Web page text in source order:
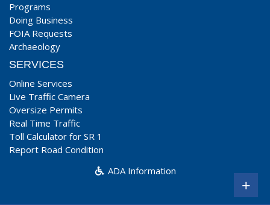
Programs
Doing Business
FOIA Requests
Archaeology
SERVICES
Online Services
Live Traffic Camera
Oversize Permits
Real Time Traffic
Toll Calculator for SR 1
Report Road Condition
ADA Information
+